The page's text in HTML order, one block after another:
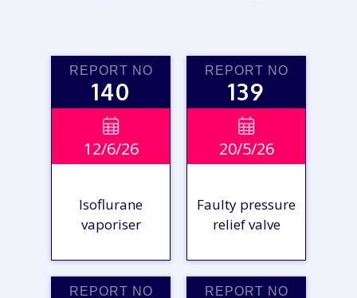
REPORT NO
140

12/6/26
Isoflurane
vaporiser
REPORT NO
139

20/5/26
Faulty pressure
relief valve
REPORT NO REPORT NO